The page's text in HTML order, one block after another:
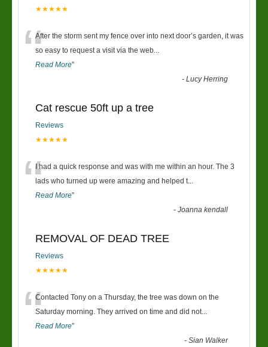
★★★★★
“After the storm sent my fence over into next door’s garden, it was
so easy to request a visit via the web...
Read More”
-Lucy Herring
Cat rescue 50ft up a tree
Reviews
★★★★★
“I had a quick response and was with me within an hour. The 3
lads who turned up were amazing and helped t...
Read More”
-Joanna kendall
REMOVAL OF DEAD TREE
Reviews
★★★★★
“Contacted Tony on a Thursday, the tree was down on the
Saturday morning. They arrived on time and did not...
Read More”
-Sian Walker